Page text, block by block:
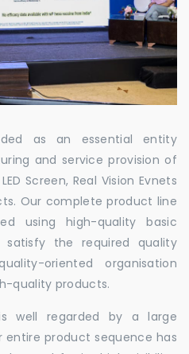
as an essential entity
and service provision of
Screen, Real Vision Evnets
Our complete product line
using high-quality basic
the required quality
oriented organisation
quality products.
well regarded by a large
product sequence has